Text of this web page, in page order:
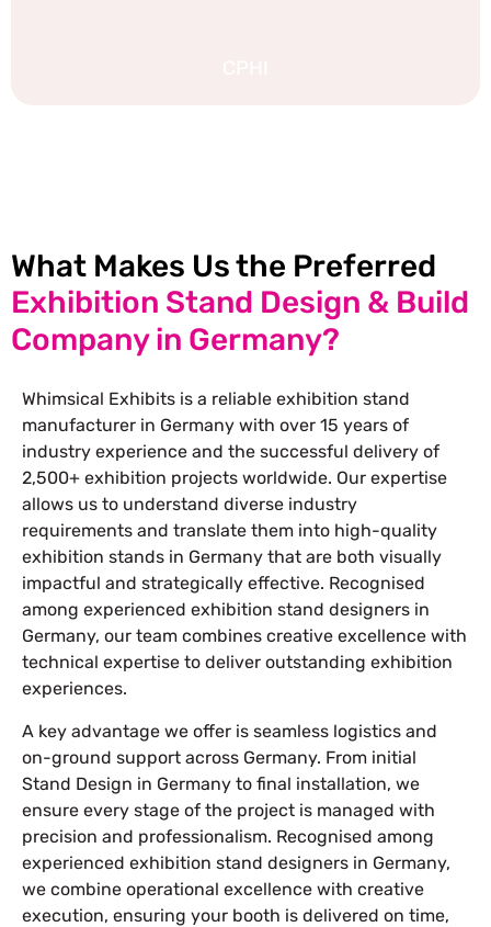
What Makes Us the Preferred
Exhibition Stand Design & Build
Company in Germany?
Whimsical Exhibits is a reliable exhibition stand
manufacturer in Germany with over 15 years of
industry experience and the successful delivery of
2,500+ exhibition projects worldwide. Our expertise
allows us to understand diverse industry
requirements and translate them into high-quality
exhibition stands in Germany that are both visually
impactful and strategically effective. Recognised
among experienced exhibition stand designers in
Germany, our team combines creative excellence with
technical expertise to deliver outstanding exhibition
experiences.
A key advantage we offer is seamless logistics and
on-ground support across Germany. From initial
Stand Design in Germany to final installation, we
ensure every stage of the project is managed with
precision and professionalism. Recognised among
experienced exhibition stand designers in Germany,
we combine operational excellence with creative
execution, ensuring your booth is delivered on time,